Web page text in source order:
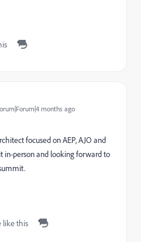
months ago
focused on AEP, AJO and
in-person and looking forward to
like this